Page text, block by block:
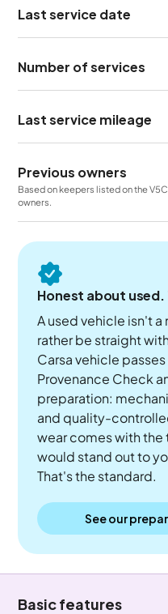
Last service date
Number of services
Last service mileage
Previous owners
Based on keepers listed on the
owners.
Honest about
A used vehicle isn't
rather be straight
Carsa vehicle passes
Provenance Check
preparation:
and quality-
wear comes with
would stand out to
That's the standard.
See our
Basic features